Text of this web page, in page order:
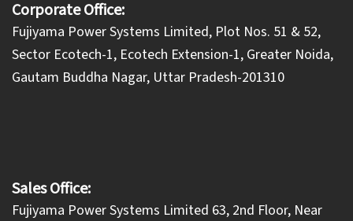
Corporate Office:
​Fujiyama Power Systems Limited, Plot Nos. 51 & 52,
Sector Ecotech-1, Ecotech Extension-1, Greater Noida,
Gautam Buddha Nagar, Uttar Pradesh-201310
Sales Office:
Fujiyama Power Systems Limited 63, 2nd Floor, Near